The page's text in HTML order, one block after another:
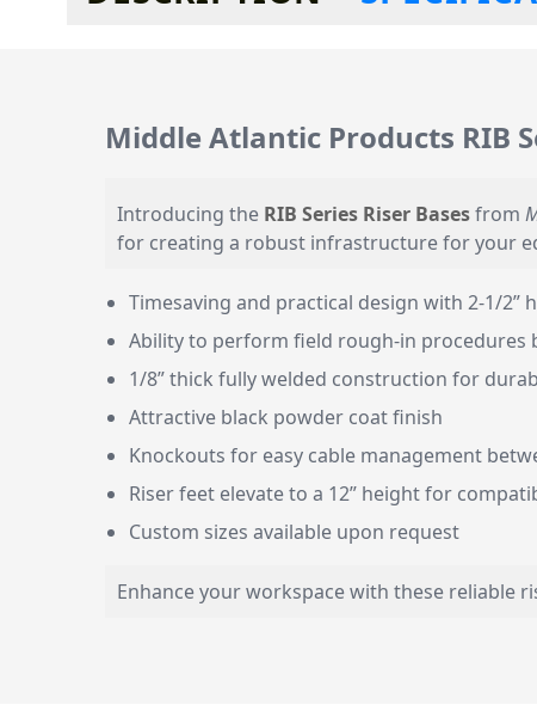
Middle Atlantic Products RIB
Introducing the RIB Series Riser Basesfrom
for creating a robust infrastructure for your
Timesaving and practical design with 2-1/2”
Ability to perform field rough-in procedures
1/8” thick fully welded construction for
Attractive black powder coat finish
Knockouts for easy cable management
Riser feet elevate to a 12” height for
Custom sizes available upon request
Enhance your workspace with these reliable